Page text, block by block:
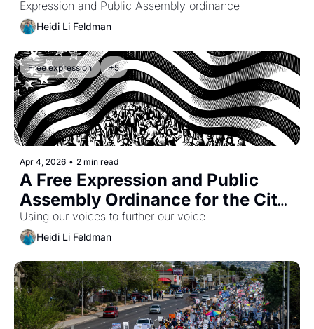
Expression and Public Assembly ordinance
Heidi Li Feldman
Free expression +5
Apr 4, 2026 • 2 min read
A Free Expression and Public
Assembly Ordinance for the City
of Santa Fe -- and a Petition
Drive to See It Enacted
Using our voices to further our voice
Heidi Li Feldman